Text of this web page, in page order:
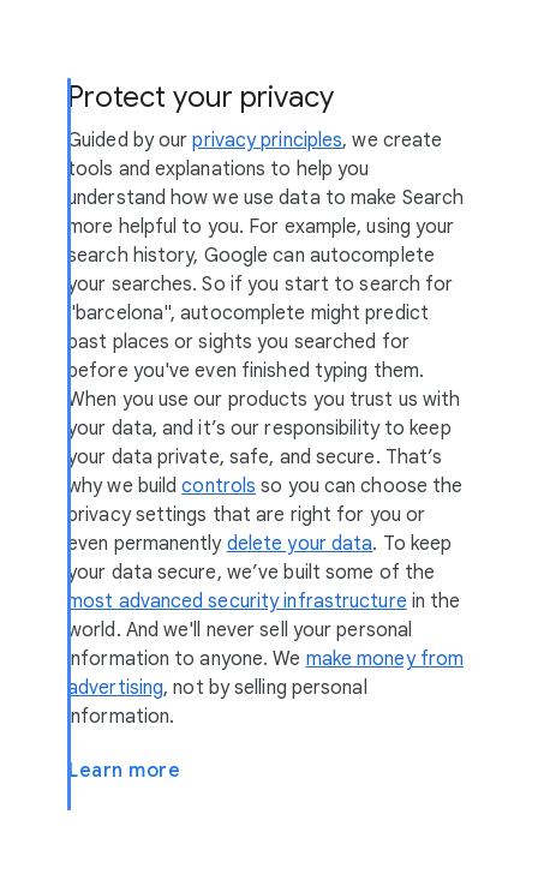
Protect your privacy
Guided by ourprivacy principles, we create
tools and explanations to help you
understand how we use data to make Search
more helpful to you. For example, using your
search history, Google can autocomplete
your searches. So if you start to search for
"barcelona", autocomplete might predict
past places or sights you searched for
before you've even finished typing them.
When you use our products you trust us with
your data, and it’s our responsibility to keep
your data private, safe, and secure. That’s
why we buildcontrols so you can choose the
privacy settings that are right for you or
even permanently delete your data. To keep
your data secure, we’ve built some of the
most advanced security infrastructure in the
world. And we'll never sell your personal
information to anyone. We make money from
advertising, not by selling personal
information.
Learn more